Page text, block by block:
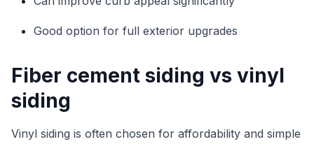
Good option for full exterior upgrades
Fiber cement siding vs vinyl
siding
Vinyl siding is often chosen for affordability and simple